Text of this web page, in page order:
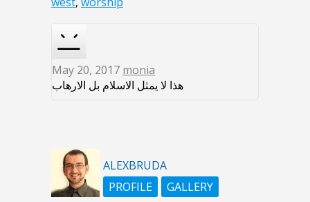
May 20, 2017 monia
هذا لا يمثل الاسلام بل الارهاب
ALEXBRUDA
PROFILE
GALLERY